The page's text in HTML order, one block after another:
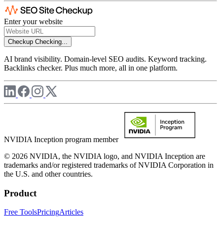
Enter your website
Checkup Checking...
AI brand visibility. Domain-level SEO audits. Keyword tracking.
Backlinks checker. Plus much more, all in one platform.
NVIDIA Inception program member
© 2026 NVIDIA, the NVIDIA logo, and NVIDIA Inception are
trademarks and/or registered trademarks of NVIDIA Corporation in
the U.S. and other countries.
Product
Free ToolsPricingArticles